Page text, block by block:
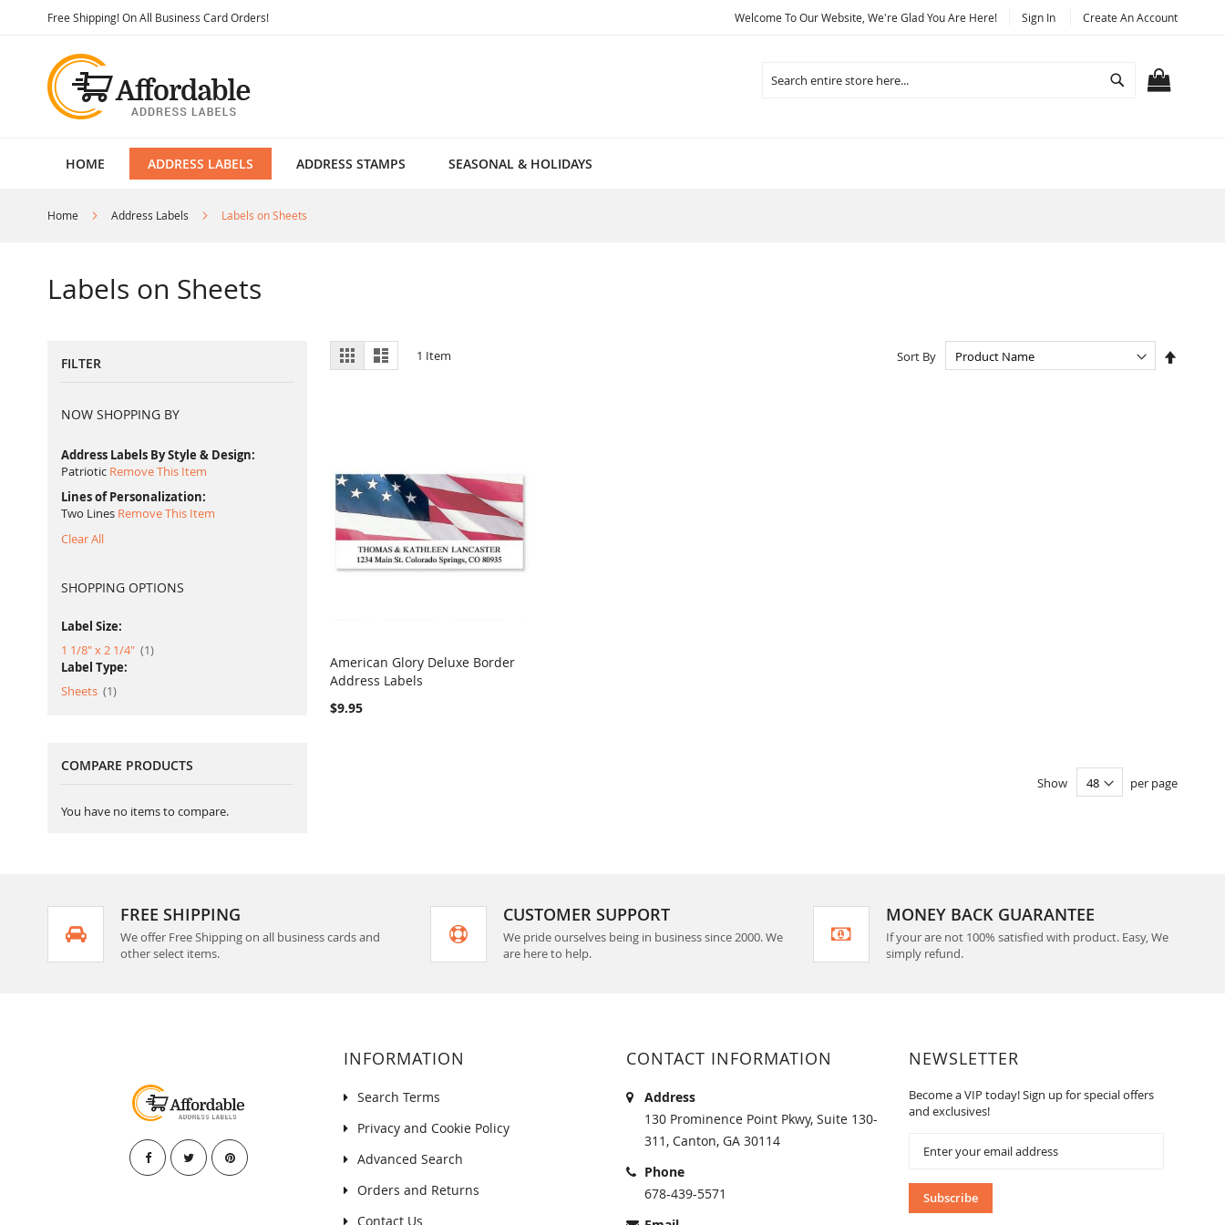
Free Shipping! On All Business Card Orders!Skip
Welcome To Our Website, We're Glad You Are Here! Sign In Create An Account
Search
HOME ADDRESS LABELS ADDRESS STAMPS SEASONAL & HOLIDAYS
Home Address Labels Labels on Sheets
Labels on Sheets
View
as
Grid List 1 Item Sort By
Add to Cart
American Glory Deluxe Border
Address Labels
$9.95
Show per page
FILTER
NOW SHOPPING BY
Address Labels By Style & Design
Patriotic Remove This Item
Lines of Personalization
Two Lines Remove This Item
Clear All
SHOPPING OPTIONS
Label Size:
1 1/8" x 2 1/4"
1item
Label Type:
Sheets
1item
COMPARE PRODUCTS
You have no items to compare.
FREE SHIPPING
We offer Free Shipping on all business cards and
other select items.
CUSTOMER SUPPORT
We pride ourselves being in business since 2000. We
are here to help.
MONEY BACK GUARANTEE
If your are not 100% satisfied with product. Easy, We
simply refund.
INFORMATION
Search Terms
Privacy and Cookie Policy
Advanced Search
Orders and Returns
Contact Us
CONTACT INFORMATION
Address
130 Prominence Point Pkwy, Suite 130-
311, Canton, GA 30114
Phone
678-439-5571
NEWSLETTER
Become a VIP today! Sign up for special offers
and exclusives!
Our
Newsletter:
Subscribe